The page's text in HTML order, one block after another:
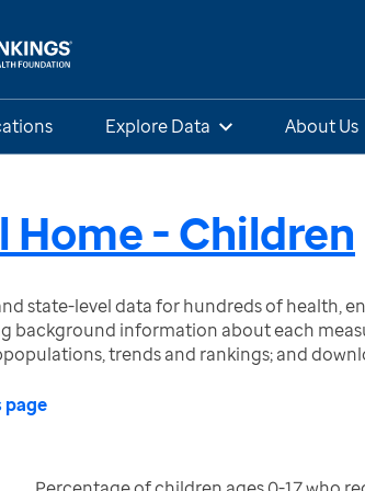
Explore Data About Us
Home - Children
state-level data for hundreds of health,
background information about each
trends and rankings; and
page